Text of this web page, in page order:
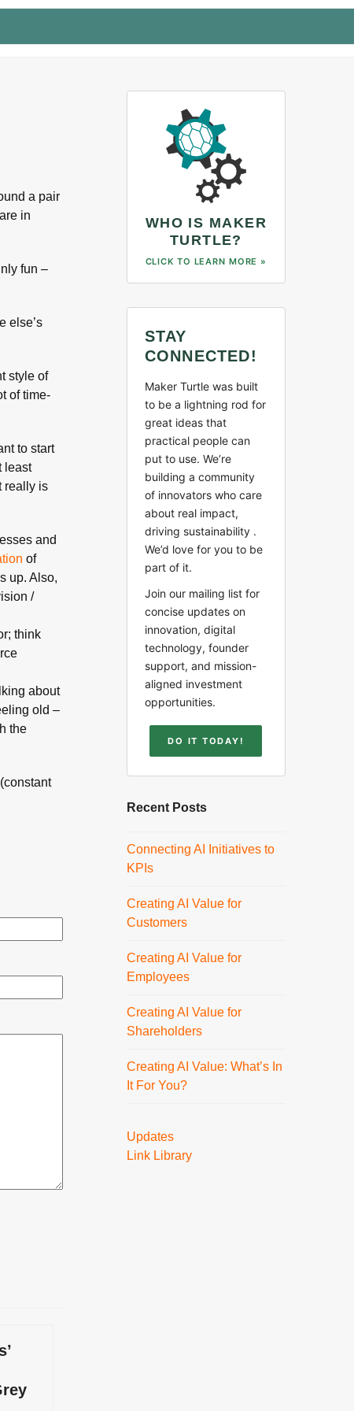
a pair
in
fun –
else’s
style of
of time-
to start
least
really is
and
of
up. Also,
/
think
about
old –
the
(constant
WHO IS MAKER
TURTLE?
CLICK TO LEARN MORE »
STAY
CONNECTED!
Maker Turtle was built
to be a lightning rod for
great ideas that
practical people can
put to use. We’re
building a community
of innovators who care
about real impact,
driving sustainability .
We’d love for you to be
part of it.
Join our mailing list for
concise updates on
innovation, digital
technology, founder
support, and mission-
aligned investment
opportunities.
DO IT TODAY!
Recent Posts
Connecting AI Initiatives to
KPIs
Creating AI Value for
Customers
Creating AI Value for
Employees
Creating AI Value for
Shareholders
Creating AI Value: What’s In
It For You?
Updates
Link Library